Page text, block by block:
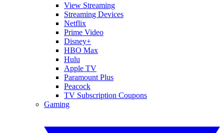
View Streaming
Streaming Devices
Netflix
Prime Video
Disney+
HBO Max
Hulu
Apple TV
Paramount Plus
Peacock
TV Subscription Coupons
Gaming